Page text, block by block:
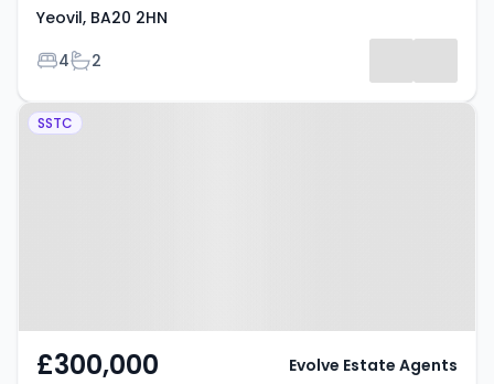
Yeovil, BA20 2HN
Bedrooms
4Bathrooms
2
Property at Thorne Lane, Yeovil,
SSTC
£300,000 Evolve Estate Agents